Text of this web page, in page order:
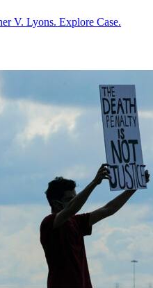
V. Lyons. Explore Case.